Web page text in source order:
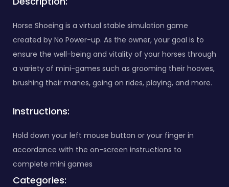
Horse Shoeing is a virtual stable simulation game
created by No Power-up. As the owner, your goal is to
ensure the well-being and vitality of your horses through
a variety of mini-games such as grooming their hooves,
brushing their manes, going on rides, playing, and more.
Instructions:
Hold down your left mouse button or your finger in
accordance with the on-screen instructions to
complete mini games
Categories: